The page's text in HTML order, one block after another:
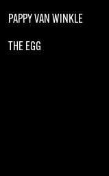
PAPPY VAN WINKLE
THE EGG